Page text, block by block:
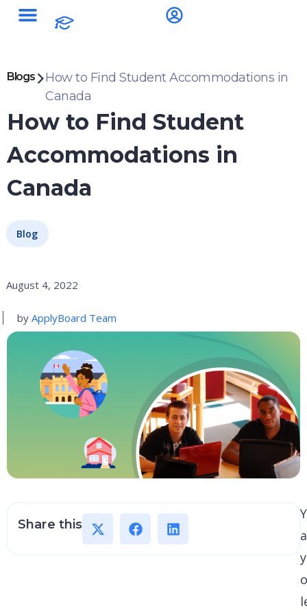
Blogs
How to Find Student Accommodations in
Canada
How to Find Student
Accommodations in
Canada
Blog
August 4, 2022
by ApplyBoard Team
Share this